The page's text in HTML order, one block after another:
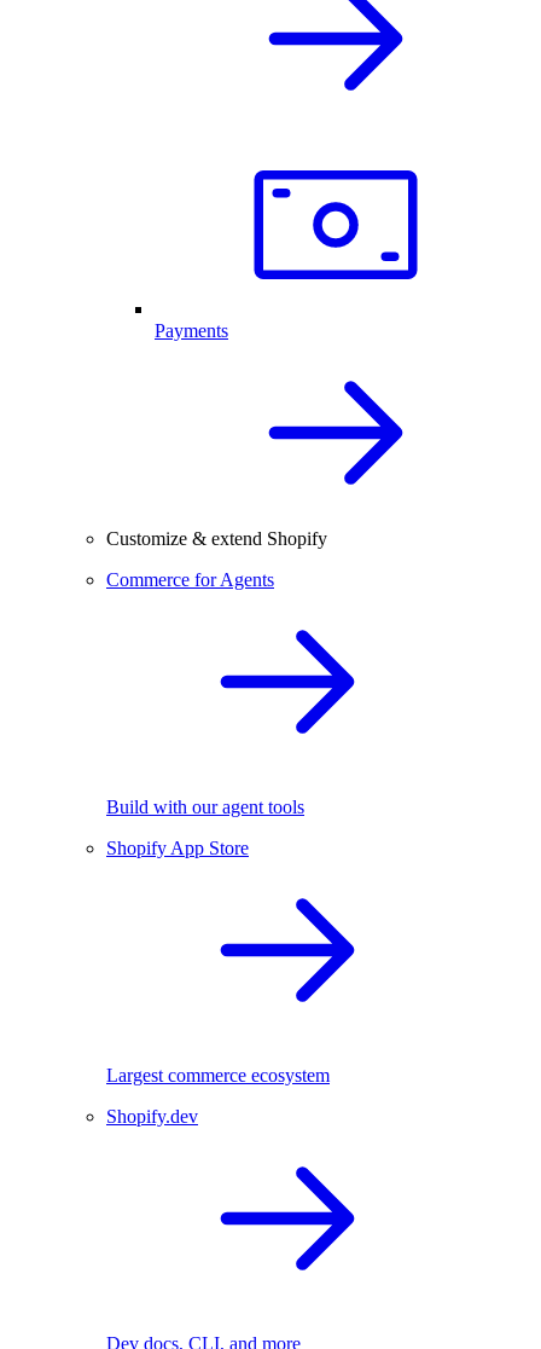
Payments
Customize & extend Shopify
Commerce for Agents
Build with our agent tools
Shopify App Store
Largest commerce ecosystem
Shopify.dev
Dev docs, CLI, and more